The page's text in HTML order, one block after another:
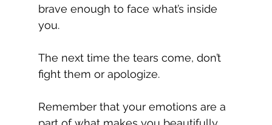
brave enough to face what’s inside
you.
The next time the tears come, don’t
fight them or apologize.
Remember that your emotions are a